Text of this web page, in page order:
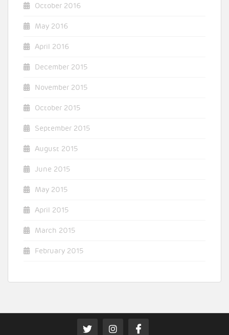
October 2016
May 2016
April 2016
December 2015
November 2015
October 2015
September 2015
August 2015
June 2015
May 2015
April 2015
March 2015
February 2015